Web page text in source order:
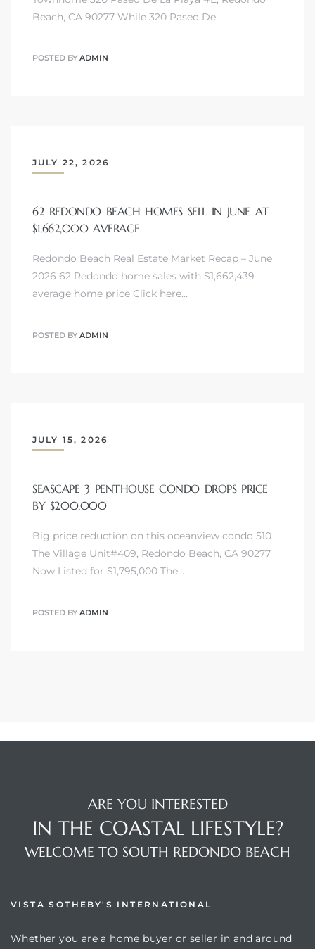
Beach, CA 90277 While 320 Paseo De…
POSTED BY ADMIN
JULY 22, 2026
62 REDONDO BEACH HOMES SELL IN JUNE AT
$1,662,000 AVERAGE
Redondo Beach Real Estate Market Recap – June
2026 62 Redondo home sales with $1,662,439
average home price Click here…
POSTED BY ADMIN
JULY 15, 2026
SEASCAPE 3 PENTHOUSE CONDO DROPS PRICE
BY $200,000
Big price reduction on this oceanview condo 510
The Village Unit#409, Redondo Beach, CA 90277
Now Listed for $1,795,000 The…
POSTED BY ADMIN
ARE YOU INTERESTED
IN THE COASTAL LIFESTYLE?
WELCOME TO SOUTH REDONDO BEACH
VISTA SOTHEBY'S INTERNATIONAL
Whether you are a home buyer or seller in and around